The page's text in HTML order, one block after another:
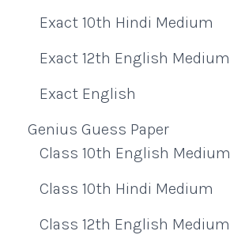
Exact 10th Hindi Medium
Exact 12th English Medium
Exact English
Genius Guess Paper
Class 10th English Medium
Class 10th Hindi Medium
Class 12th English Medium